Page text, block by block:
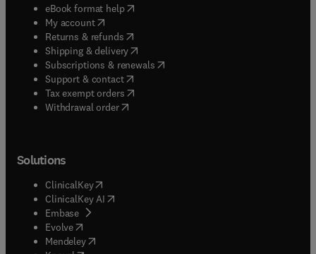
eBook format help( opens in new tab/window
My account( opens in new tab/window
Returns & refunds( opens in new tab/window
Shipping & delivery(opens in new tab/window
Subscriptions & renewals( opens in new tab/window
Support & contact( opens in new tab/window
Tax exempt orders( opens in new tab/window
Withdrawal order
Solutions
ClinicalKey(opens in new tab/window
ClinicalKey AI opens in new tab/window
Embase( opens in new tab/window
Evolve(opens in new tab/window
Mendeley( opens in new tab/window